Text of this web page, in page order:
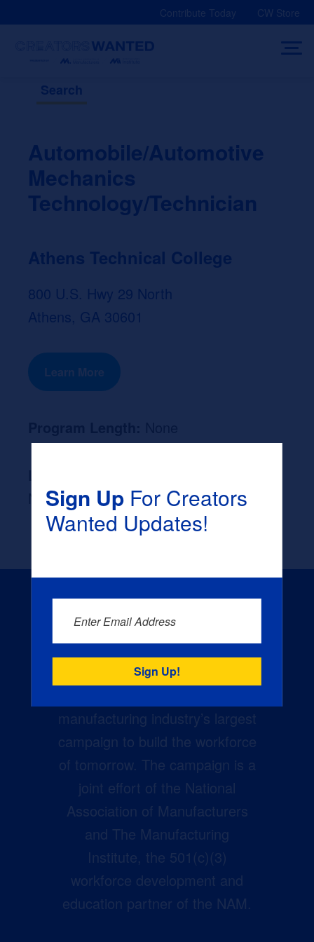
Contribute Today CW Store
Search
Automobile/Automotive
Mechanics
Technology/Technician
Athens Technical College
800 U.S. Hwy 29 North
Athens, GA 30601
Learn More
None
manufacturing industry’s largest
campaign to build the workforce
of tomorrow. The campaign is a
joint effort of the National
Association of Manufacturers
and The Manufacturing
Institute, the 501(c)(3)
workforce development and
education partner of the NAM.
Sign UpFor Creators
Wanted Updates!
Enter Email Address